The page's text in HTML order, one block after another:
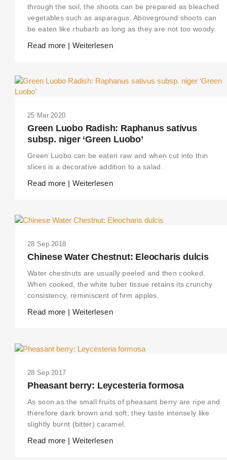
through the soil, the shoots can be prepared as bleached
vegetables such as asparagus. Aboveground shoots can
be eaten like rhubarb as long as they are not too woody.
Read more | Weiterlesen
25 Mar 2020
Green Luobo Radish: Raphanus sativus
subsp. niger ‘Green Luobo’
Green Luobo can be eaten raw and when cut into thin
slices is a decorative addition to a salad.
Read more | Weiterlesen
28 Sep 2018
Chinese Water Chestnut: Eleocharis dulcis
Water chestnuts are usually peeled and then cooked.
When cooked, the white tuber tissue retains its crunchy
consistency, reminiscent of firm apples.
Read more | Weiterlesen
28 Sep 2017
Pheasant berry: Leycesteria formosa
As soon as the small fruits of pheasant berry are ripe and
therefore dark brown and soft, they taste intensely like
slightly burnt (bitter) caramel.
Read more | Weiterlesen